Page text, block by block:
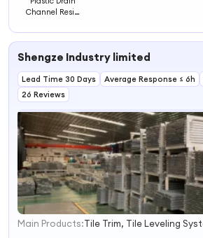
Channel Resin
Strainers Sewer
Grates
Shengze Industry limited
Lead Time 30 Days Average Response ≤ 6h
26 Reviews
1
Main Products: